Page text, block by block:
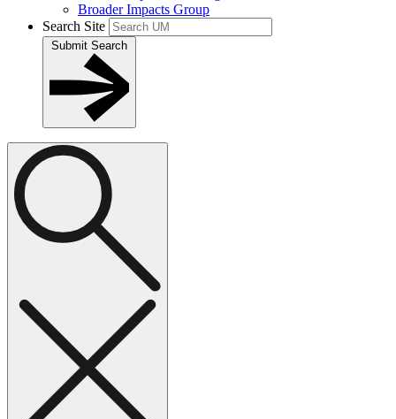
Broader Impacts Group
Search Site
Submit Search